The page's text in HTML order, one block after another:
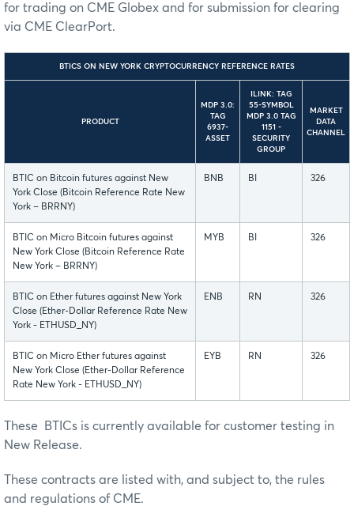
for trading on CME Globex and for submission for clearing
via CME ClearPort.
BTICS ON NEW YORK CRYPTOCURRENCY REFERENCE RATES
PRODUCT
MDP 3.0:
TAG
6937-
ASSET
ILINK: TAG
55-SYMBOL
MDP 3.0 TAG
1151 -
SECURITY
GROUP
MARKET
DATA
CHANNEL
BTIC on Bitcoin futures against New
York Close (Bitcoin Reference Rate New
York – BRRNY)
BNB BI 326
BTIC on Micro Bitcoin futures against
New York Close (Bitcoin Reference Rate
New York – BRRNY)
MYB BI 326
BTIC on Ether futures against New York
Close (Ether-Dollar Reference Rate New
York - ETHUSD_NY)
ENB RN 326
BTIC on Micro Ether futures against
New York Close (Ether-Dollar Reference
Rate New York - ETHUSD_NY)
EYB RN 326
These BTICs is currently available for customer testing in
New Release.
These contracts are listed with, and subject to, the rules
and regulations of CME.